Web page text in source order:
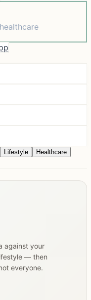
Lifestyle
Healthcare
against your
— then
everyone.